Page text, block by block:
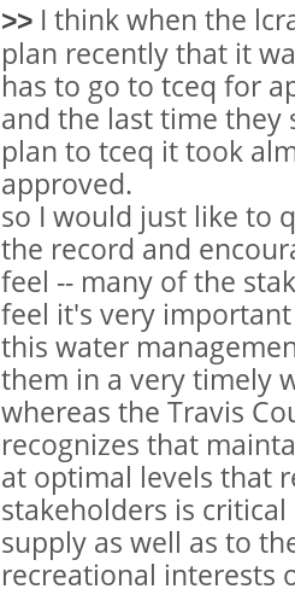
>> I think when the
plan recently that it
has to go to tceq for
and the last time
plan to tceq it took
approved.
so I would just like to
the record and
feel -- many of the
feel it's very
this water
them in a very timely
whereas the Travis
recognizes that
at optimal levels that
stakeholders is
supply as well as to
recreational interests